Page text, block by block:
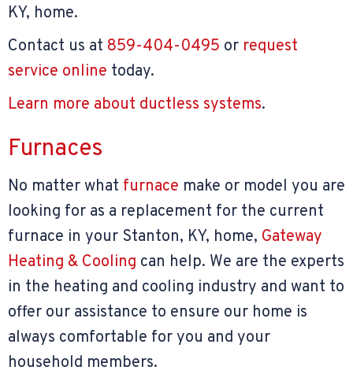
KY, home.
Contact us at 859-404-0495 or request
service online today.
Learn more about ductless systems.
Furnaces
No matter what furnace make or model you are
looking for as a replacement for the current
furnace in your Stanton, KY, home, Gateway
Heating & Cooling can help. We are the experts
in the heating and cooling industry and want to
offer our assistance to ensure our home is
always comfortable for you and your
household members.